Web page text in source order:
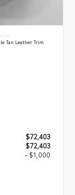
Tan Leather Trim
$72,403
$72,403
- $1,000